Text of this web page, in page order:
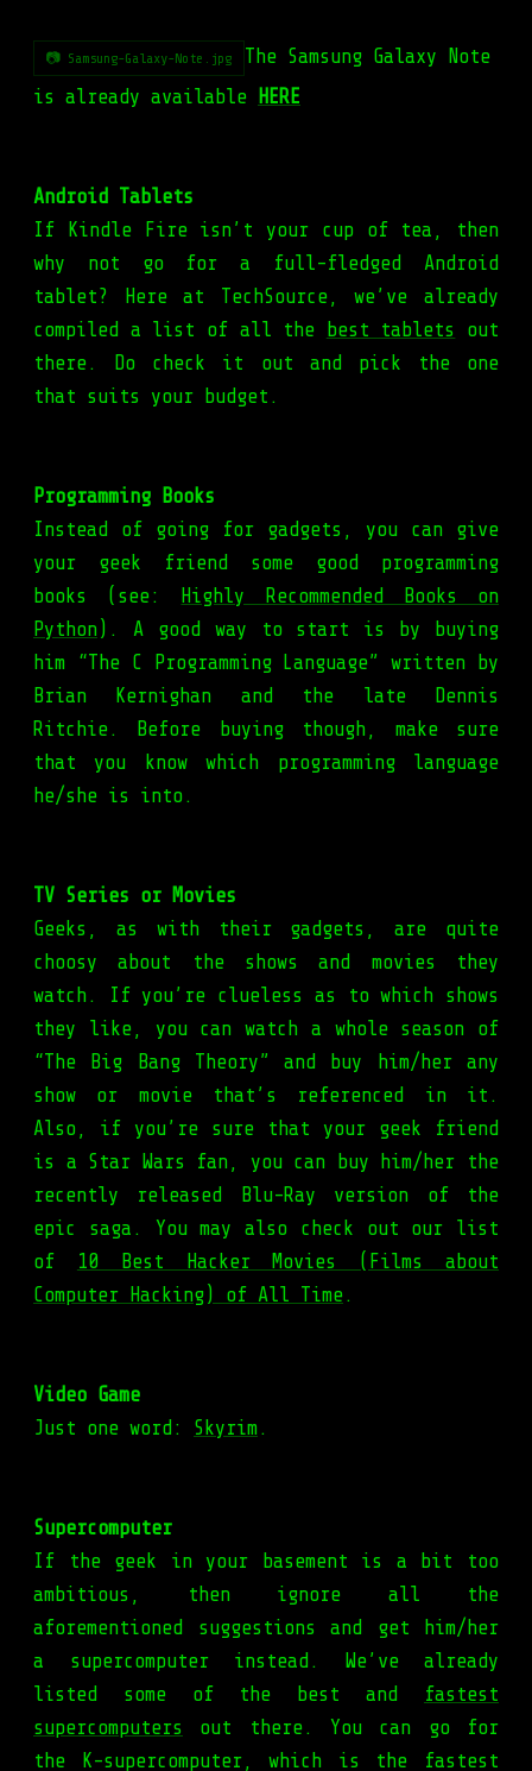
📷 Samsung-Galaxy-Note.jpg
The Samsung Galaxy Note
is already available
HERE
Android Tablets
If Kindle Fire isn’t your cup of tea, then
why not go for a full-fledged Android
tablet? Here at TechSource, we’ve already
compiled a list of all the
best tablets out
there. Do check it out and pick the one
that suits your budget.
Programming Books
Instead of going for gadgets, you can give
your geek friend some good programming
books (see:
Highly Recommended Books on
Python ). A good way to start is by buying
him “The C Programming Language” written by
Brian Kernighan and the late Dennis
Ritchie. Before buying though, make sure
that you know which programming language
he/she is into.
TV Series or Movies
Geeks, as with their gadgets, are quite
choosy about the shows and movies they
watch. If you’re clueless as to which shows
they like, you can watch a whole season of
“The Big Bang Theory” and buy him/her any
show or movie that’s referenced in it.
Also, if you’re sure that your geek friend
is a Star Wars fan, you can buy him/her the
recently released Blu-Ray version of the
epic saga. You may also check out our list
of
10 Best Hacker Movies (Films about
Computer Hacking) of All Time.
Video Game
Just one word: Skyrim.
Supercomputer
If the geek in your basement is a bit too
ambitious, then ignore all the
aforementioned suggestions and get him/her
a supercomputer instead. We’ve already
listed some of the best and
fastest
supercomputers out there. You can go for
the K-supercomputer, which is the fastest